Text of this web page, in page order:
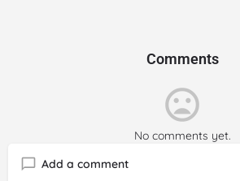
Comments
No comments yet.
Add a comment